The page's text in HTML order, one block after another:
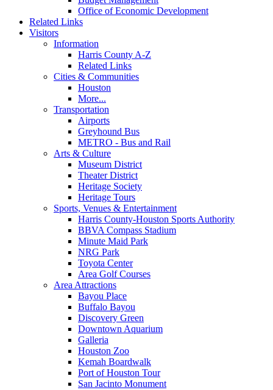
Office of Economic Development
Related Links
Visitors
Information
Harris County A-Z
Related Links
Cities & Communities
Houston
More...
Transportation
Airports
Greyhound Bus
METRO - Bus and Rail
Arts & Culture
Museum District
Theater District
Heritage Society
Heritage Tours
Sports, Venues & Entertainment
Harris County-Houston Sports Authority
BBVA Compass Stadium
Minute Maid Park
NRG Park
Toyota Center
Area Golf Courses
Area Attractions
Bayou Place
Buffalo Bayou
Discovery Green
Downtown Aquarium
Galleria
Houston Zoo
Kemah Boardwalk
Port of Houston Tour
San Jacinto Monument